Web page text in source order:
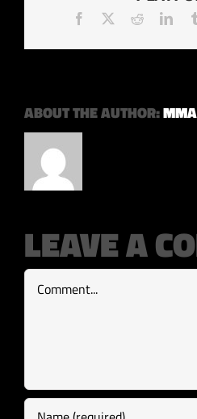
Facebook Reddit
ABOUT THE AUTHOR:
LEAVE A
Comment